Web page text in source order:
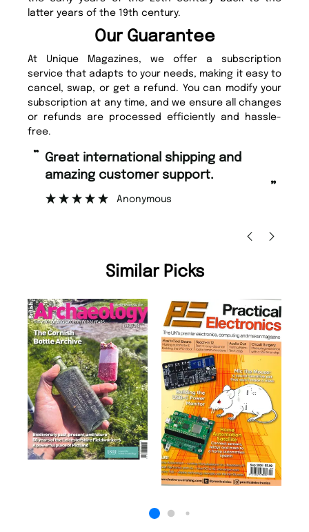
latter years of the 19th century.
Our Guarantee
At Unique Magazines, we offer a subscription
service that adapts to your needs, making it easy to
cancel, swap, or get a refund. You can modify your
subscription at any time, and we ensure all changes
or refunds are processed efficiently and hassle-
free.
amazing customer support.
Anonymous
Similar Picks